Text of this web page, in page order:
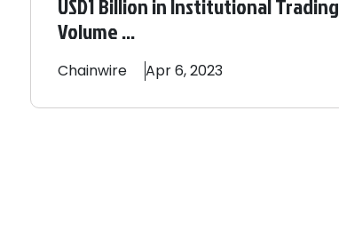
USD1 Billion in Institutional Trading
Volume ...
Chainwire Apr 6, 2023